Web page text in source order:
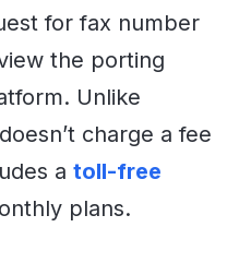
for fax number
the porting
Unlike
charge a fee
a toll-free
plans.